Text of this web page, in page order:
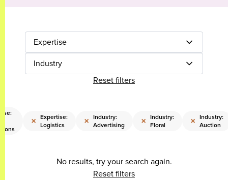
Expertise
Industry
Reset filters
× Expertise:
Logistics
× Industry:
Advertising
× Industry:
Floral
× Industry:
Auction
No results, try your search again.
Reset filters